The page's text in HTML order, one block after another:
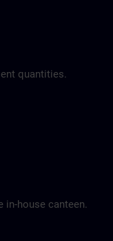
quantities.
in-house canteen.